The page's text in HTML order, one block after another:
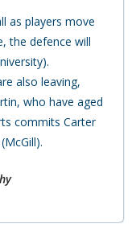
as players move
the defence will
also leaving,
who have aged
commits Carter